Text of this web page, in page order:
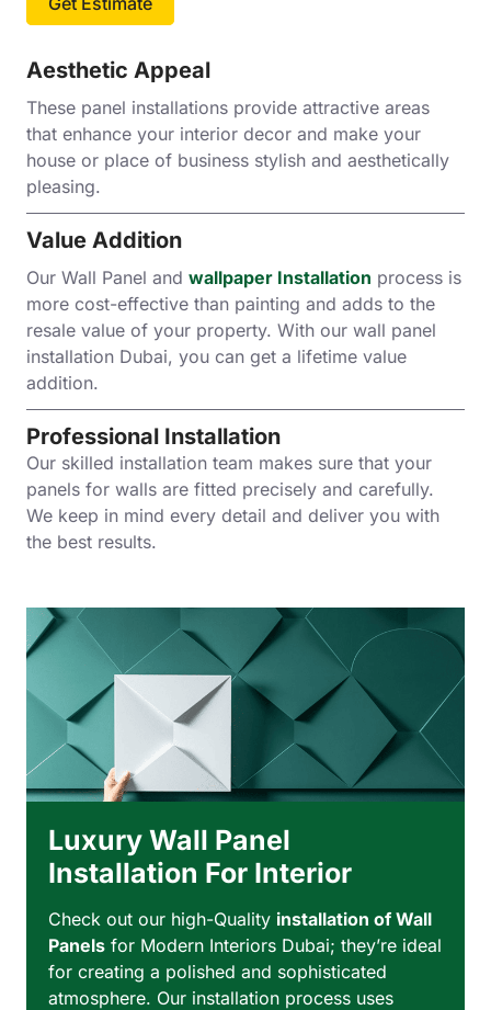
Aesthetic Appeal
These panel installations provide attractive areas
that enhance your interior decor and make your
house or place of business stylish and aesthetically
pleasing.
Value Addition
Our Wall Panel and wallpaper Installation process is
more cost-effective than painting and adds to the
resale value of your property. With our wall panel
installation Dubai, you can get a lifetime value
addition.
Professional Installation
Our skilled installation team makes sure that your
panels for walls are fitted precisely and carefully.
We keep in mind every detail and deliver you with
the best results.
Luxury Wall Panel
Installation For Interior
Check out our high-Quality installation of Wall
Panels for Modern Interiors Dubai; they’re ideal
for creating a polished and sophisticated
atmosphere. Our installation process uses